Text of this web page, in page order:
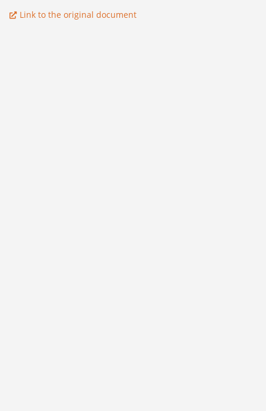
Link to the original document